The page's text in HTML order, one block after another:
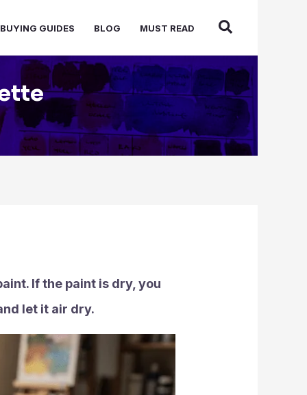
BUYING GUIDES BLOG MUST READ
If the paint is dry, you
let it air dry.